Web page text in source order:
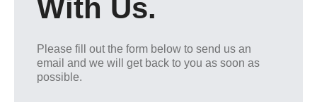
With Us.
Please fill out the form below to send us an
email and we will get back to you as soon as
possible.